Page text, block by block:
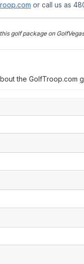
or call us as
golf package on
the GolfTroop.com